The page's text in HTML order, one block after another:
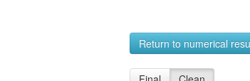
Return to numerical